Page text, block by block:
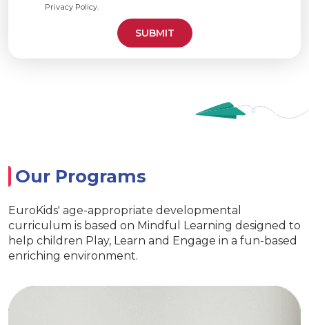
Privacy Policy.
Our Programs
EuroKids' age-appropriate developmental
curriculum is based on Mindful Learning designed to
help children Play, Learn and Engage in a fun-based
enriching environment.